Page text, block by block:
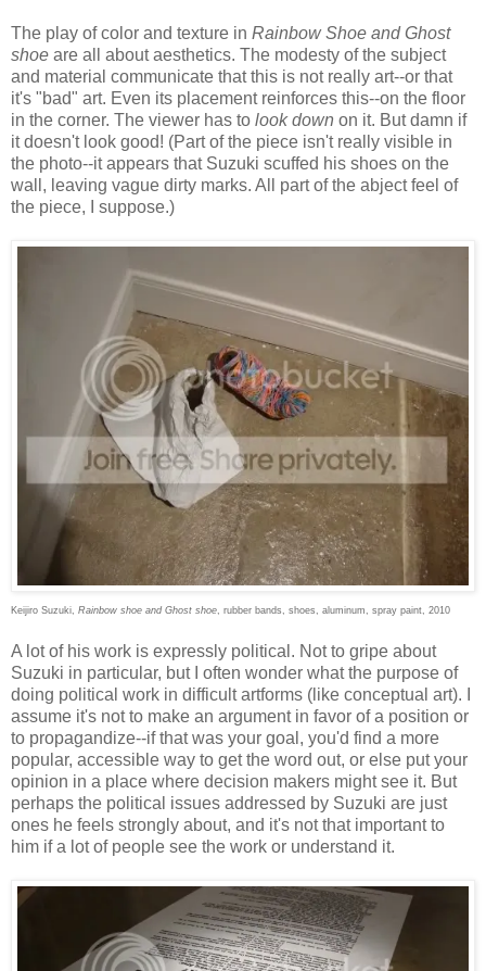
The play of color and texture in Rainbow Shoe and Ghost
shoe are all about aesthetics. The modesty of the subject
and material communicate that this is not really art--or that
it's "bad" art. Even its placement reinforces this--on the floor
in the corner. The viewer has to look down on it. But damn if
it doesn't look good! (Part of the piece isn't really visible in
the photo--it appears that Suzuki scuffed his shoes on the
wall, leaving vague dirty marks. All part of the abject feel of
the piece, I suppose.)
Keijiro Suzuki, Rainbow shoe and Ghost shoe , rubber bands, shoes, aluminum, spray paint, 2010
A lot of his work is expressly political. Not to gripe about
Suzuki in particular, but I often wonder what the purpose of
doing political work in difficult artforms (like conceptual art). I
assume it's not to make an argument in favor of a position or
to propagandize--if that was your goal, you'd find a more
popular, accessible way to get the word out, or else put your
opinion in a place where decision makers might see it. But
perhaps the political issues addressed by Suzuki are just
ones he feels strongly about, and it's not that important to
him if a lot of people see the work or understand it.